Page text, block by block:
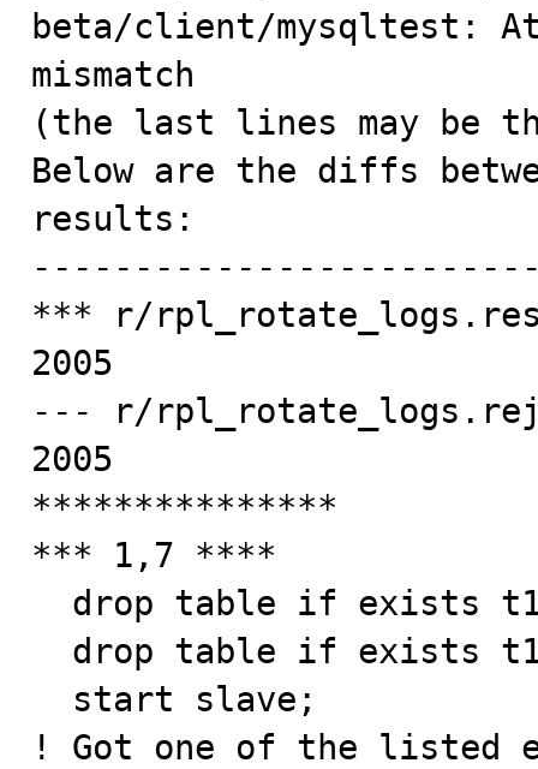
beta/client/mysqltest:
mismatch
(the last lines may be
Below are the diffs
results:
*** r/
2005
--- r/
2005
***************
*** 1,7 ****
! Got one of the listed